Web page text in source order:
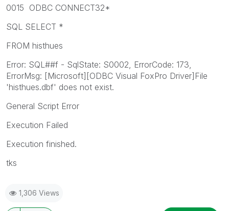
0015 ODBC CONNECT32*
SQL SELECT *
FROM histhues
Error: SQL##f - SqlState: S0002, ErrorCode: 173,
ErrorMsg: [Microsoft][ODBC Visual FoxPro Driver]File
'histhues.dbf' does not exist.
General Script Error
Execution Failed
Execution finished.
tks
1,306 Views